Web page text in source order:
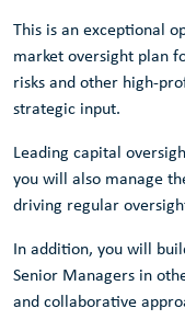
This is an exceptional
market oversight plan
risks and other high-
strategic input.
Leading capital
you will also manage
driving regular
In addition, you will
Senior Managers in
and collaborative